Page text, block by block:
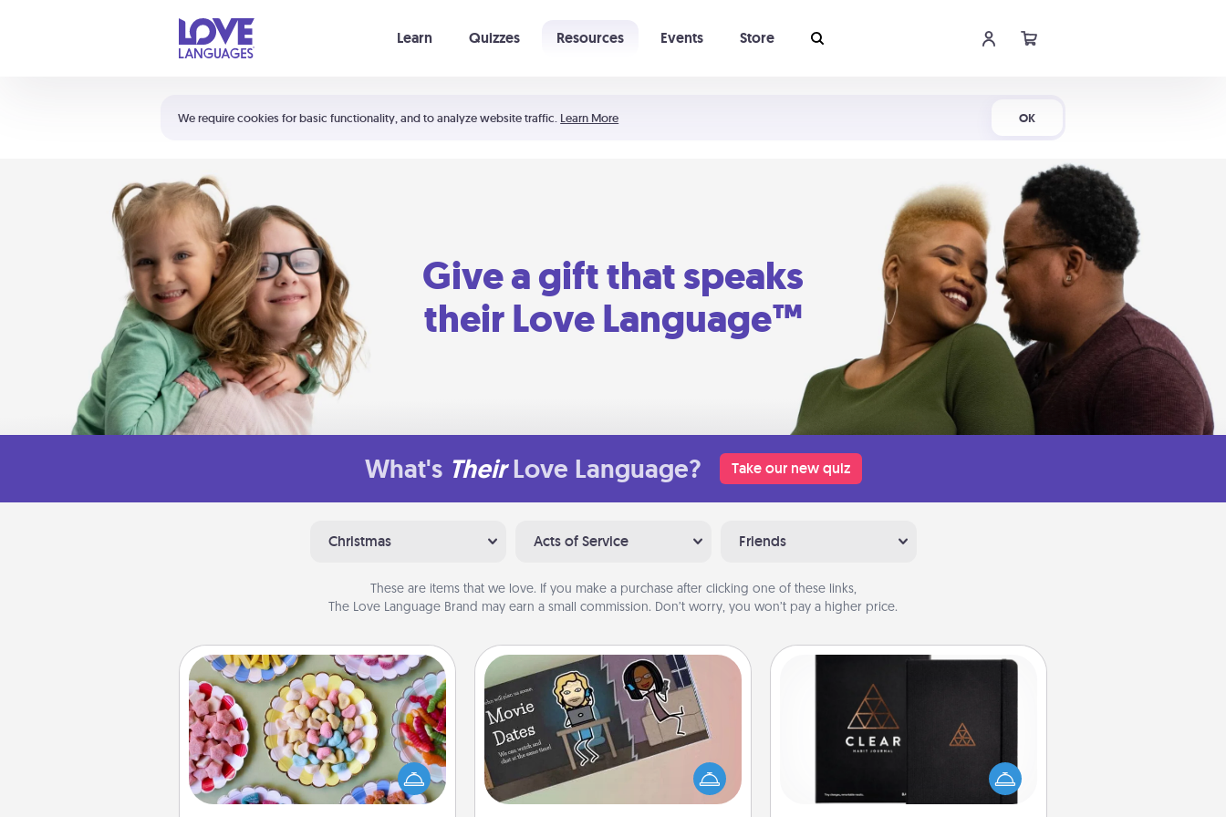
We require cookies for basic functionality, and to analyze website traffic. Learn More OK
Learn Quizzes Resources Events Store
Shortcuts:
Your cart is empty
Give a gift that speaks
their Love Language™
What's Their Love Language? Take our new quiz
Christmas Acts of Service Friends
These are items that we love. If you make a purchase after clicking one of these links,
The Love Language Brand may earn a small commission. Don’t worry, you won’t pay a higher price.
Candy Buffet
Set up a small candy buffet for your
kids, spouse, or friends the next time
you host a get-together. Dress up as
a classy server (white gloves and all),
Coupon Book
What better gift for the Acts of
Service person in your life than a
coupon book filled with coupons
Habit Journal
Help for creating healthy habits is a
wonderful gift in and of itself. Here's
a fun journal that will help your